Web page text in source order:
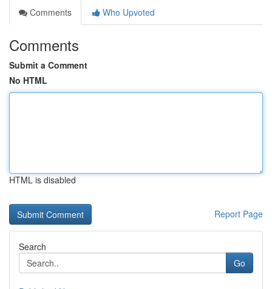
Comments
Who Upvoted
Comments
Submit a Comment
No HTML
HTML is disabled
Report Page
Search
Go